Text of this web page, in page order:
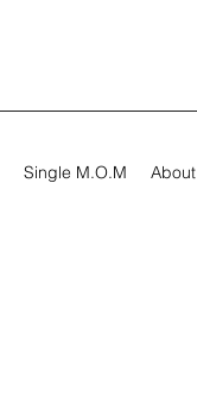
Single M.O.M About